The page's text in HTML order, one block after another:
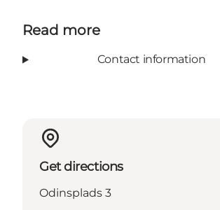
Read more
Contact information
Get directions
Odinsplads 3